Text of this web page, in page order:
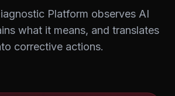
Platform observes AI
what it means, and translates
corrective actions.